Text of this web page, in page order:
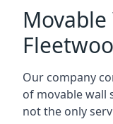
Our company
of movable wall
not the only